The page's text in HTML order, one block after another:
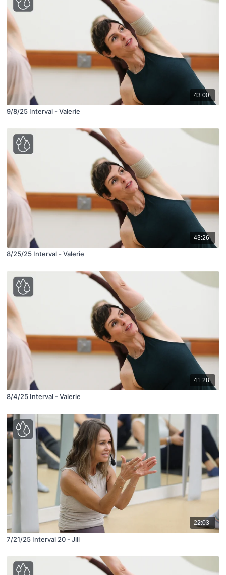
43:00
9/8/25 Interval - Valerie
43:26
8/25/25 Interval - Valerie
41:28
8/4/25 Interval - Valerie
22:03
7/21/25 Interval 20 - Jill